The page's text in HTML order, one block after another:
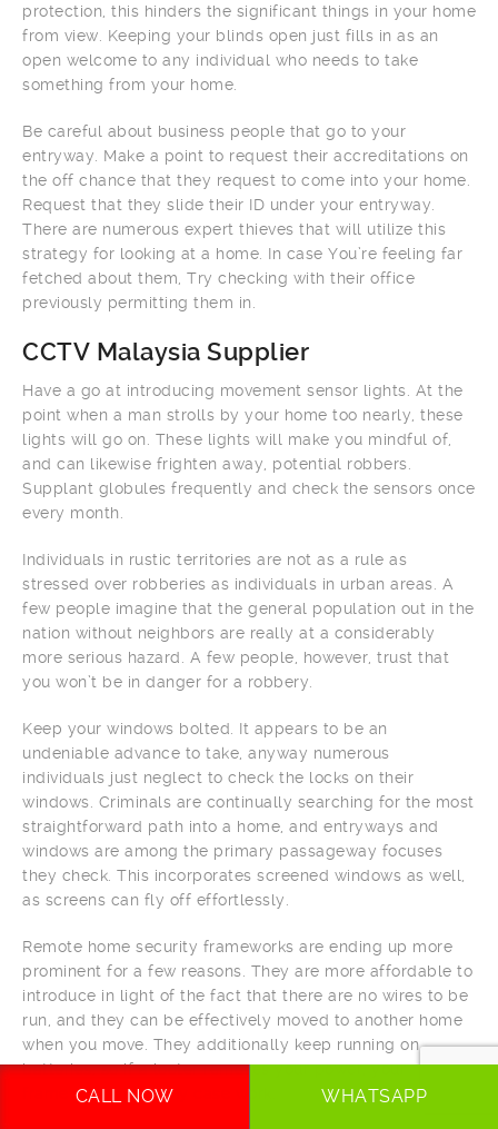
protection, this hinders the significant things in your home
from view. Keeping your blinds open just fills in as an
open welcome to any individual who needs to take
something from your home.
Be careful about business people that go to your
entryway. Make a point to request their accreditations on
the off chance that they request to come into your home.
Request that they slide their ID under your entryway.
There are numerous expert thieves that will utilize this
strategy for looking at a home. In case You’re feeling far
fetched about them, Try checking with their office
previously permitting them in.
CCTV Malaysia Supplier
Have a go at introducing movement sensor lights. At the
point when a man strolls by your home too nearly, these
lights will go on. These lights will make you mindful of,
and can likewise frighten away, potential robbers.
Supplant globules frequently and check the sensors once
every month.
Individuals in rustic territories are not as a rule as
stressed over robberies as individuals in urban areas. A
few people imagine that the general population out in the
nation without neighbors are really at a considerably
more serious hazard. A few people, however, trust that
you won’t be in danger for a robbery.
Keep your windows bolted. It appears to be an
undeniable advance to take, anyway numerous
individuals just neglect to check the locks on their
windows. Criminals are continually searching for the most
straightforward path into a home, and entryways and
windows are among the primary passageway focuses
they check. This incorporates screened windows as well,
as screens can fly off effortlessly.
Remote home security frameworks are ending up more
prominent for a few reasons. They are more affordable to
introduce in light of the fact that there are no wires to be
run, and they can be effectively moved to another home
when you move. They additionally keep running on
batteries, so if a looter removes your power, your
framework will in any case work.
CALL NOW WHATSAPP